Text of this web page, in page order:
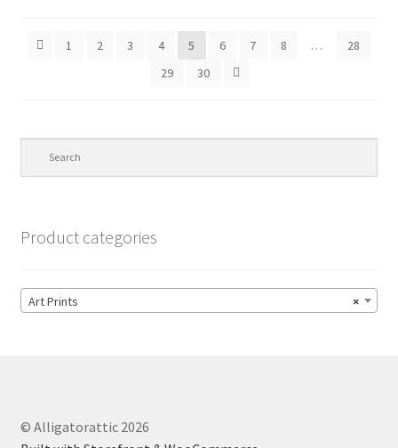
1 2 3 4 5 6 7 8 …
28
29
30
Product categories
×
Art Prints
© Alligatorattic 2026